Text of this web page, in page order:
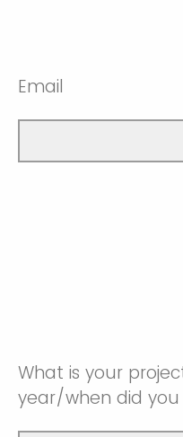
Email
What is your
year/when did